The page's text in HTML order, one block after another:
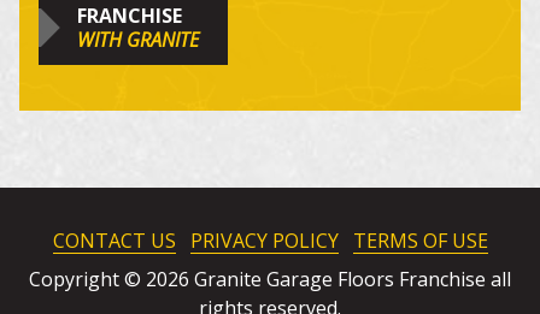
FRANCHISE
WITH GRANITE
CONTACT US PRIVACY POLICY
TERMS OF USE
Copyright © 2026 Granite Garage Floors Franchise all
rights reserved.